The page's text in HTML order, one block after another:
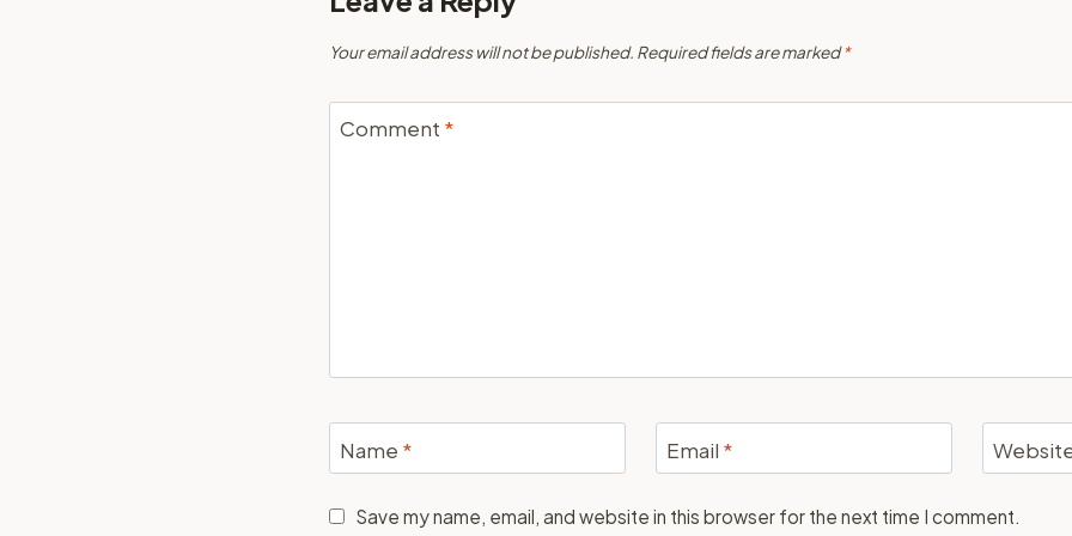
Your email address will not be published. Required fields are marked*
Comment *
Name * Email *
Save my name, email, and website in this browser for the next time I comment.